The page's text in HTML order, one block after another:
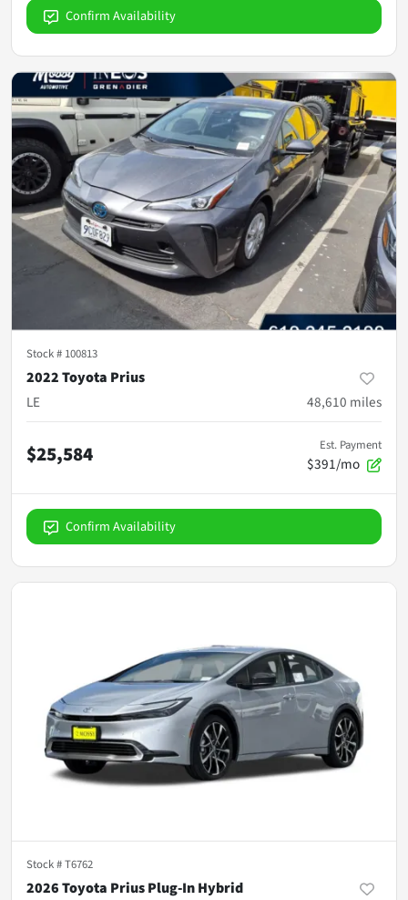
Confirm Availability
Stock # 100813
2022 Toyota Prius
LE
48,610 miles
$25,584 Est. Payment
$391/mo
Confirm Availability
Stock #T6762
2026 Toyota Prius Plug-In Hybrid